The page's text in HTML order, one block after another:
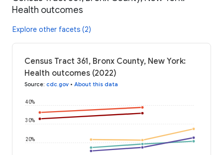
Health outcomes
Explore other facets (2)
Census Tract 361, Bronx County, New York:
Health outcomes (2022)
Source: cdc.gov • About this data
20%
30%
40%